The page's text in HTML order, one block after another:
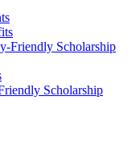
Friendly Scholarship
Scholarship